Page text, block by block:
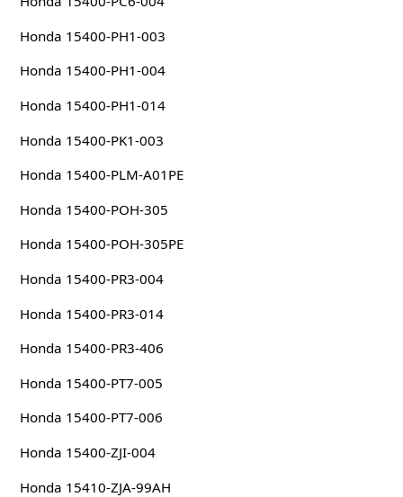
Honda 15400-PH1-003
Honda 15400-PH1-004
Honda 15400-PH1-014
Honda 15400-PK1-003
Honda 15400-PLM-A01PE
Honda 15400-POH-305
Honda 15400-POH-305PE
Honda 15400-PR3-004
Honda 15400-PR3-014
Honda 15400-PR3-406
Honda 15400-PT7-005
Honda 15400-PT7-006
Honda 15400-ZJI-004
Honda 15410-ZJA-99AH